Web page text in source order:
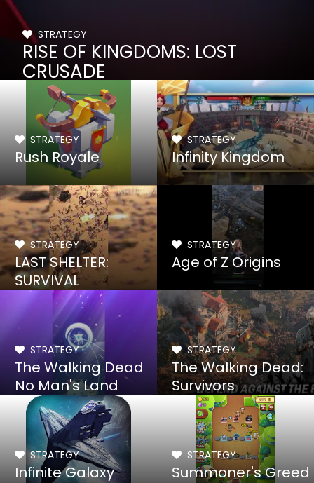
STRATEGY
RISE OF KINGDOMS: LOST
CRUSADE
STRATEGY
Rush Royale
STRATEGY
Infinity Kingdom
STRATEGY
LAST SHELTER:
SURVIVAL
STRATEGY
Age of Z Origins
STRATEGY
The Walking Dead
No Man's Land
STRATEGY
The Walking Dead:
Survivors
STRATEGY
Infinite Galaxy
STRATEGY
Summoner's Greed